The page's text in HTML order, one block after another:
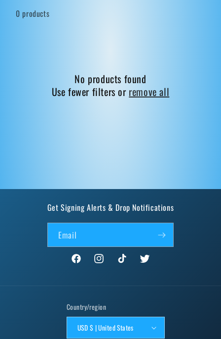
0 products
No products found
Use fewer filters or remove all
Get Signing Alerts & Drop Notifications
Email
FacebookInstagramTikTok Twitter
Country/region
USD $ | United States